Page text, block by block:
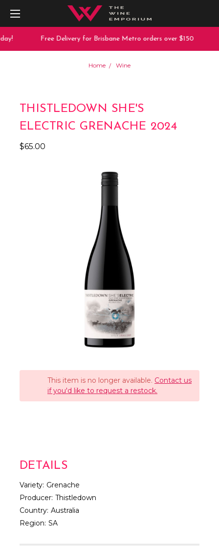
Free Delivery for Brisbane Metro orders over $150
Home Wine
THISTLEDOWN SHE'S
ELECTRIC GRENACHE 2024
$65.00
This item is no longer available. Contact us
if you'd like to request a restock.
DETAILS
Variety: Grenache
Producer: Thistledown
Country: Australia
Region: SA